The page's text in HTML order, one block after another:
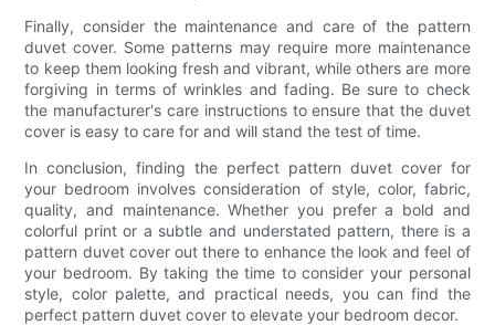
Finally, consider the maintenance and care of the pattern
duvet cover. Some patterns may require more maintenance
to keep them looking fresh and vibrant, while others are more
forgiving in terms of wrinkles and fading. Be sure to check
the manufacturer's care instructions to ensure that the duvet
cover is easy to care for and will stand the test of time.
In conclusion, finding the perfect pattern duvet cover for
your bedroom involves consideration of style, color, fabric,
quality, and maintenance. Whether you prefer a bold and
colorful print or a subtle and understated pattern, there is a
pattern duvet cover out there to enhance the look and feel of
your bedroom. By taking the time to consider your personal
style, color palette, and practical needs, you can find the
perfect pattern duvet cover to elevate your bedroom decor.